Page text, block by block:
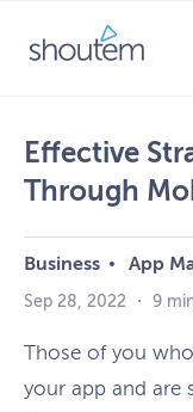
Business App
Sep 28, 2022 ・ 9
Effective
Through
Those of you
your app and are